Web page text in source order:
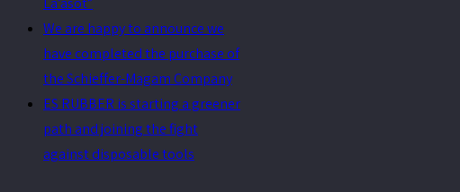
We are happy to announce we
have completed the purchase of
the Schieffer-Magam Company
ES RUBBER is starting a greener
path and joining the fight
against disposable tools